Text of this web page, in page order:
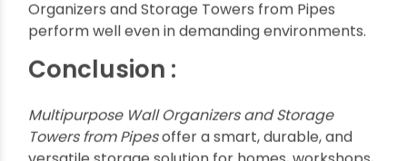
Adding aesthetic value to function, pipe
from industrial lofts to rustic homes.
Wrap pipes with twine or fabric for a rustic
feel.